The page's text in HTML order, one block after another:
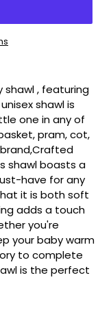
, featuring
shawl is
one in any of
pram, cot,
shawl boasts a
have for any
it is both soft
adds a touch
you're
your baby warm
to complete
is the perfect